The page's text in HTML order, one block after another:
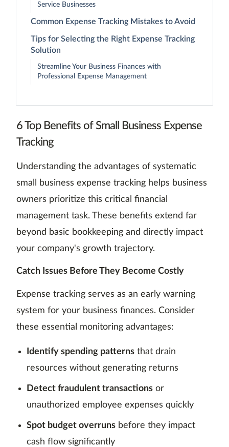
6 Top Benefits of Small Business Expense
Tracking
Understanding the advantages of systematic
small business expense tracking helps business
owners prioritize this critical financial
management task. These benefits extend far
beyond basic bookkeeping and directly impact
your company's growth trajectory.
Catch Issues Before They Become Costly
Expense tracking serves as an early warning
system for your business finances. Consider
these essential monitoring advantages:
Identify spending patterns that drain
resources without generating returns
Detect fraudulent transactions or
unauthorized employee expenses quickly
Spot budget overruns before they impact
cash flow significantly
Service Businesses
Common Expense Tracking Mistakes to Avoid
Tips for Selecting the Right Expense Tracking
Solution
Streamline Your Business Finances with
Professional Expense Management